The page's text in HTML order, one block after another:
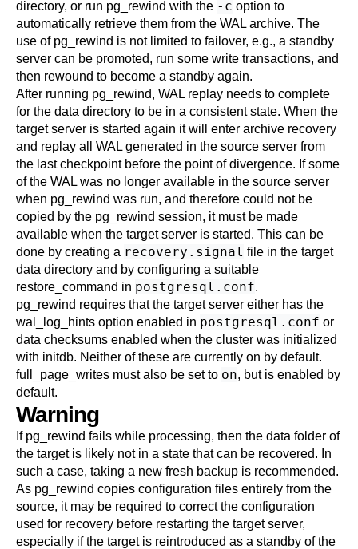
directory, or run pg_rewind with the -c option to
automatically retrieve them from the WAL archive. The
use of pg_rewind is not limited to failover, e.g., a standby
server can be promoted, run some write transactions, and
then rewound to become a standby again.
After running pg_rewind, WAL replay needs to complete
for the data directory to be in a consistent state. When the
target server is started again it will enter archive recovery
and replay all WAL generated in the source server from
the last checkpoint before the point of divergence. If some
of the WAL was no longer available in the source server
when pg_rewind was run, and therefore could not be
copied by the pg_rewind session, it must be made
available when the target server is started. This can be
done by creating a recovery.signal file in the target
data directory and by configuring a suitable
restore_command in postgresql.conf.
pg_rewind requires that the target server either has the
wal_log_hints option enabled in postgresql.conf or
data checksums enabled when the cluster was initialized
with initdb. Neither of these are currently on by default.
full_page_writes must also be set to on, but is enabled by
default.
Warning
If pg_rewind fails while processing, then the data folder of
the target is likely not in a state that can be recovered. In
such a case, taking a new fresh backup is recommended.
As pg_rewind copies configuration files entirely from the
source, it may be required to correct the configuration
used for recovery before restarting the target server,
especially if the target is reintroduced as a standby of the